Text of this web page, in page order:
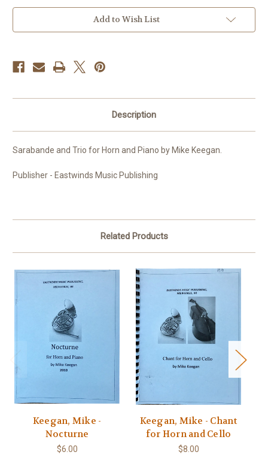
Trio
Trio
Add to Wish List
Description
Sarabande and Trio for Horn and Piano by Mike Keegan.
Publisher - Eastwinds Music Publishing
Related Products
Keegan, Mike -
Nocturne
$6.00
Keegan, Mike - Chant
for Horn and Cello
$8.00